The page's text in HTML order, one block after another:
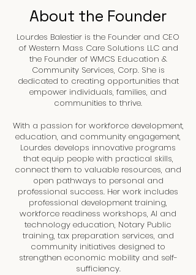
About the Founder
Lourdes Balestier is the Founder and CEO
of Western Mass Care Solutions LLC and
the Founder of WMCS Education &
Community Services, Corp. She is
dedicated to creating opportunities that
empower individuals, families, and
communities to thrive.
With a passion for workforce development,
education, and community engagement,
Lourdes develops innovative programs
that equip people with practical skills,
connect them to valuable resources, and
open pathways to personal and
professional success. Her work includes
professional development training,
workforce readiness workshops, AI and
technology education, Notary Public
training, tax preparation services, and
community initiatives designed to
strengthen economic mobility and self-
sufficiency.